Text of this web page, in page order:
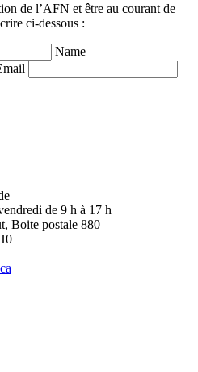
de l’AFN et être au courant de
ci-dessous :
Name
de 9 h à 17 h
Boite postale 880